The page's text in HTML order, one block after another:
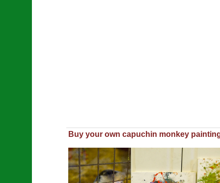
Buy your own capuchin monkey